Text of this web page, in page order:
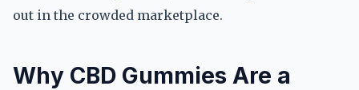
out in the crowded marketplace.
Why CBD Gummies Are a